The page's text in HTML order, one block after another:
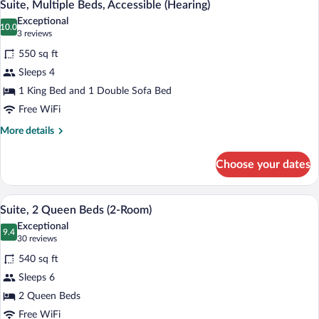
Bed,
Accessible
(Roll-
Shower)
photos
for
Suite,
Multiple
Beds,
Accessible
(Hearing)
6
Suite, Multiple Beds, Accessible (Hearing)
10.0
10.0 out of 10
Exceptional
3 reviews
(3
reviews)
550 sq ft
Sleeps 4
1 King Bed and 1 Double Sofa Bed
Free WiFi
More details
More
Multiple
Beds,
Accessible
(Hearing)
Choose your dates
View
photos
for
Suite,
2
Queen
A hotel room with two beds, a desk, a
5
Suite, 2 Queen Beds (2-Room)
9.4
9.4 out of 10
Exceptional
30 reviews
(30
reviews)
540 sq ft
Sleeps 6
2 Queen Beds
Free WiFi